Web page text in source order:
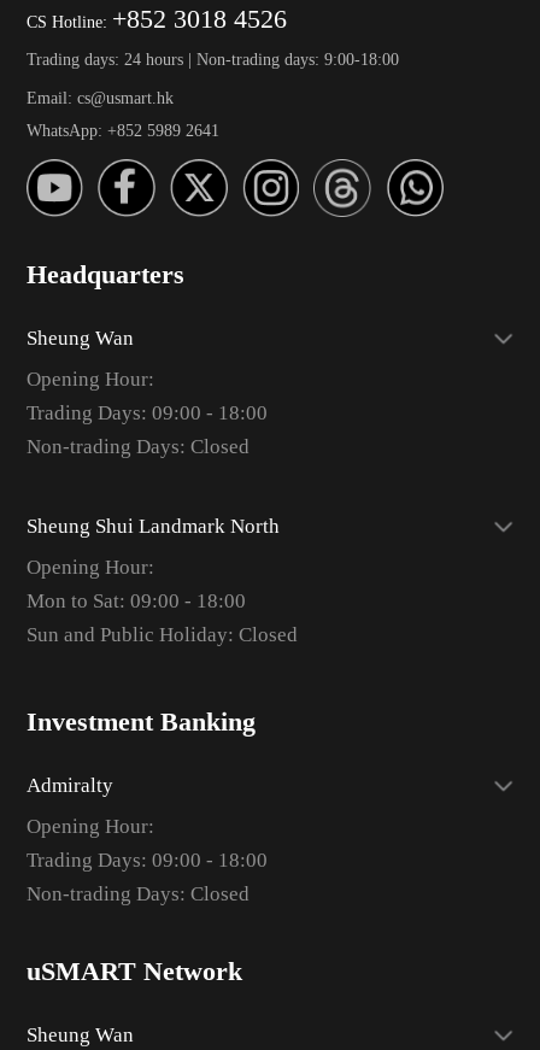
CS Hotline: +852 3018 4526
Trading days: 24 hours | Non-trading days: 9:00-18:00
Email: cs@usmart.hk
WhatsApp: +852 5989 2641
Headquarters
Sheung Wan
Opening Hour:
Trading Days: 09:00 - 18:00
Non-trading Days: Closed
Sheung Shui Landmark North
Opening Hour:
Mon to Sat: 09:00 - 18:00
Sun and Public Holiday: Closed
Investment Banking
Admiralty
Opening Hour:
Trading Days: 09:00 - 18:00
Non-trading Days: Closed
uSMART Network
Sheung Wan